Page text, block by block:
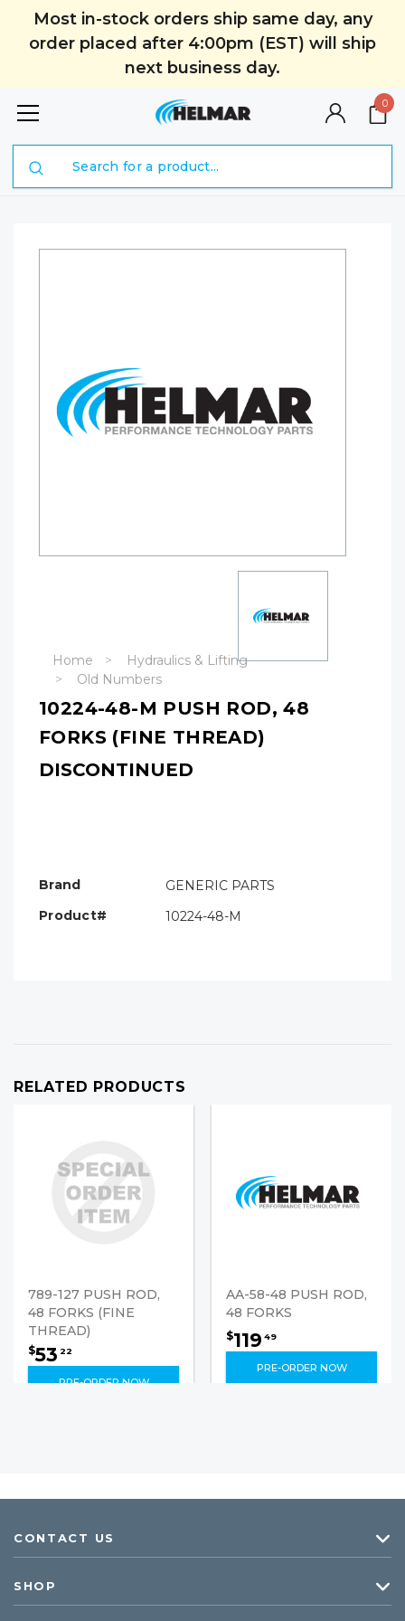
Most in-stock orders ship same day, any
order placed after 4:00pm (EST) will ship
next business day.
0
Home
Hydraulics & Lifting
Old Numbers
10224-48-M PUSH ROD, 48
FORKS (FINE THREAD)
DISCONTINUED
Brand
GENERIC PARTS
Product#
10224-48-M
RELATED PRODUCTS
789-127 PUSH ROD,
48 FORKS (FINE
THREAD)
$53 22
PRE-ORDER NOW
AA-58-48 PUSH ROD,
48 FORKS
$119 49
PRE-ORDER NOW
CONTACT US
SHOP